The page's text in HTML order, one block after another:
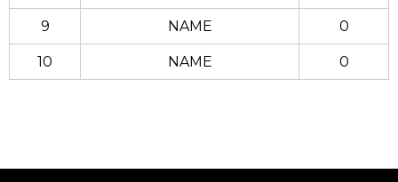
9 NAME 0
10 NAME 0